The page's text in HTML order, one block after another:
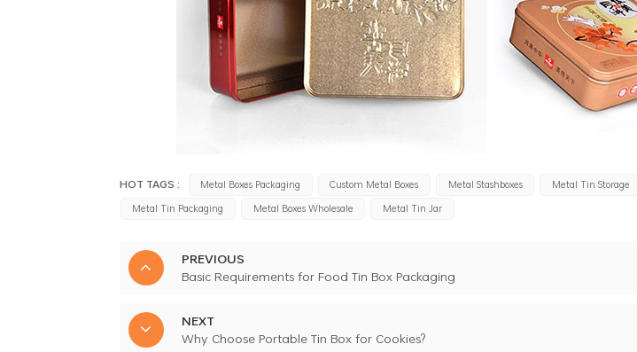
HOT TAGS : Metal Boxes Packaging Custom Metal Boxes Metal Stashboxes Metal Tin Storage
Metal Tin Packaging
Metal Boxes Wholesale Metal Tin Jar
PREVIOUS
Basic Requirements for Food Tin Box Packaging
NEXT
Why Choose Portable Tin Box for Cookies?